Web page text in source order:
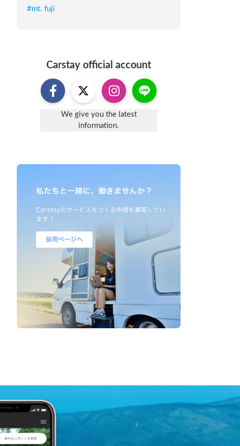
#mt. fuji
Carstay official account
We give you the latest
information.